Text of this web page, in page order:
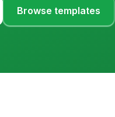
Browse templates